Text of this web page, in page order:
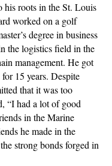
his roots in the St. Louis
worked on a golf
degree in business
the logistics field in the
management. He got
15 years. Despite
that it was too
“I had a lot of good
in the Marine
he made in the
strong bonds forged in